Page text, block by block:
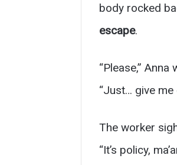
body rocked
escape.
“Please,”
“Just… give me
The worker
“It’s policy,